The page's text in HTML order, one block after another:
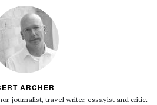
ARCHER
journalist, travel writer, essayist and critic.